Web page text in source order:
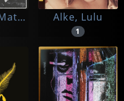
Alkberg, Mattias -bd- Alke, Lulu
1